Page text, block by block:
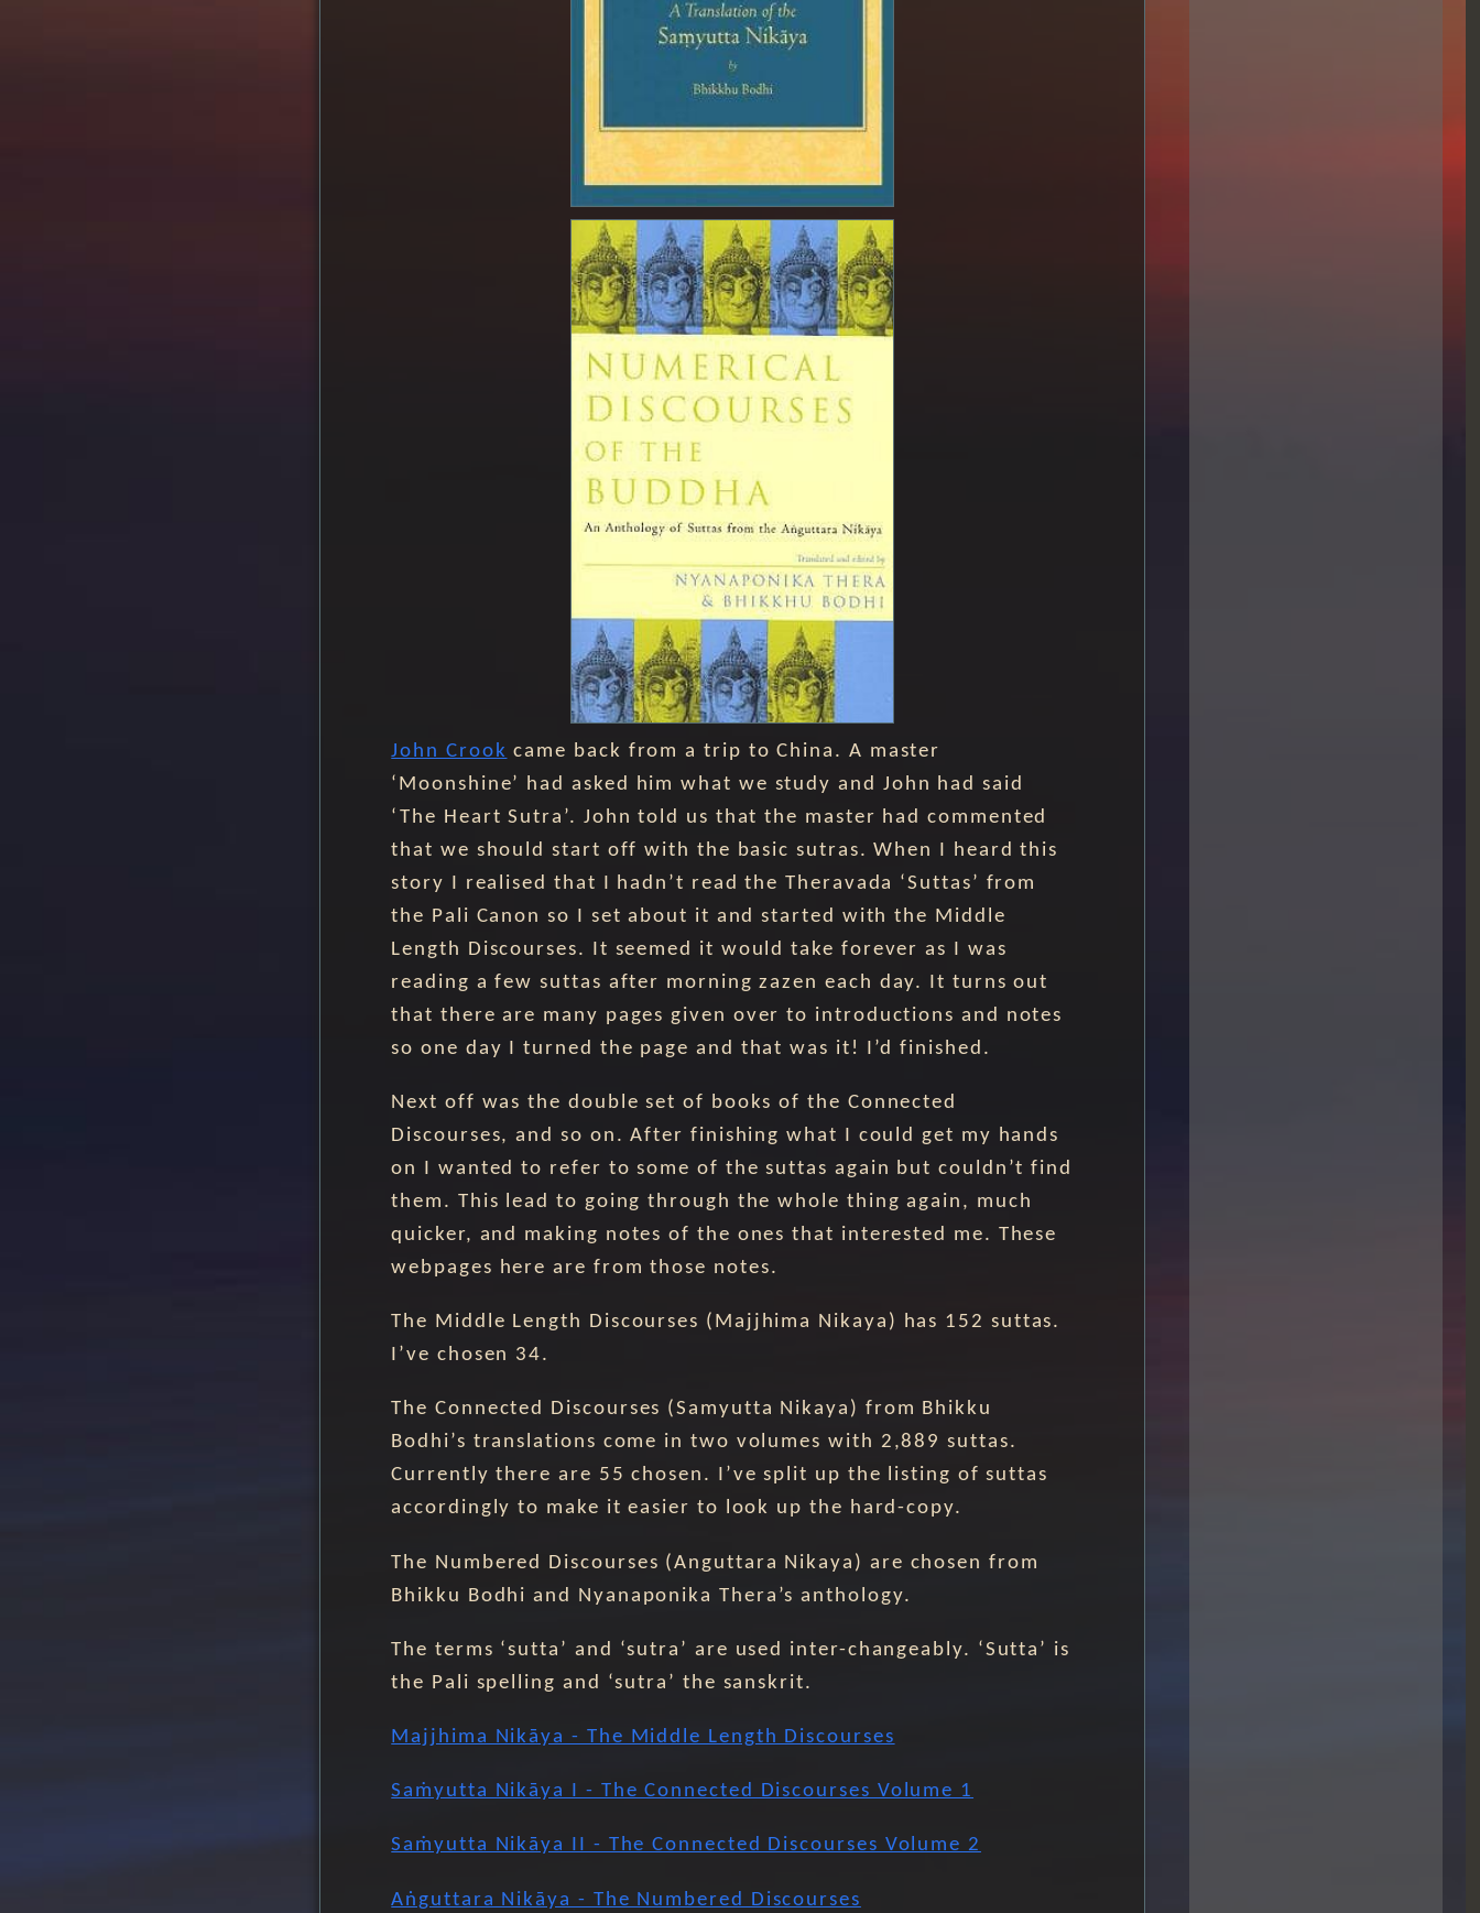
John Crook came back from a trip to China. A master
‘Moonshine’ had asked him what we study and John had said
‘The Heart Sutra’. John told us that the master had commented
that we should start off with the basic sutras. When I heard this
story I realised that I hadn’t read the Theravada ‘Suttas’ from
the Pali Canon so I set about it and started with the Middle
Length Discourses. It seemed it would take forever as I was
reading a few suttas after morning zazen each day. It turns out
that there are many pages given over to introductions and notes
so one day I turned the page and that was it! I’d finished.
Next off was the double set of books of the Connected
Discourses, and so on. After finishing what I could get my hands
on I wanted to refer to some of the suttas again but couldn’t find
them. This lead to going through the whole thing again, much
quicker, and making notes of the ones that interested me. These
webpages here are from those notes.
The Middle Length Discourses (Majjhima Nikaya) has 152 suttas.
I’ve chosen 34.
The Connected Discourses (Samyutta Nikaya) from Bhikku
Bodhi’s translations come in two volumes with 2,889 suttas.
Currently there are 55 chosen. I’ve split up the listing of suttas
accordingly to make it easier to look up the hard-copy.
The Numbered Discourses (Anguttara Nikaya) are chosen from
Bhikku Bodhi and Nyanaponika Thera’s anthology.
The terms ‘sutta’ and ‘sutra’ are used inter-changeably. ‘Sutta’ is
the Pali spelling and ‘sutra’ the sanskrit.
Majjhima Nikāya - The Middle Length Discourses
Saṁyutta Nikāya I - The Connected Discourses Volume 1
Saṁyutta Nikāya II - The Connected Discourses Volume 2
Aṅguttara Nikāya - The Numbered Discourses